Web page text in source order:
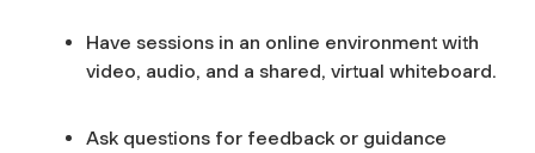
Have sessions in an online environment with
video, audio, and a shared, virtual whiteboard.
Ask questions for feedback or guidance